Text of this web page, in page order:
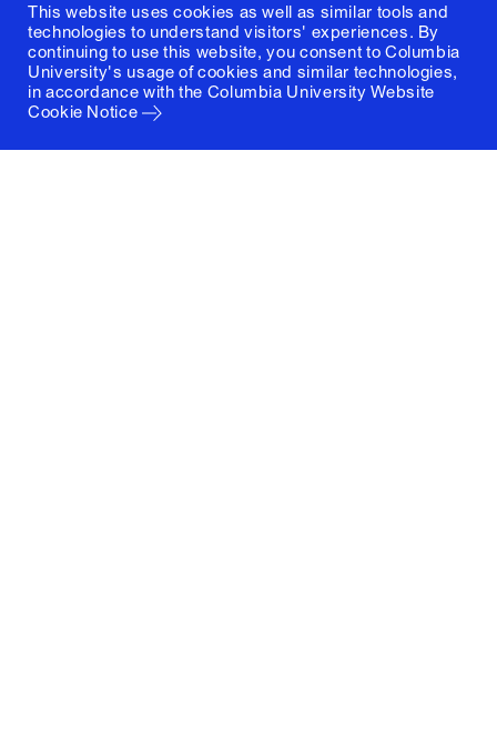
This website uses cookies as well as similar tools and
technologies to understand visitors' experiences. By
continuing to use this website, you consent to Columbia
University's usage of cookies and similar technologies,
in accordance with the Columbia University Website
Cookie Notice